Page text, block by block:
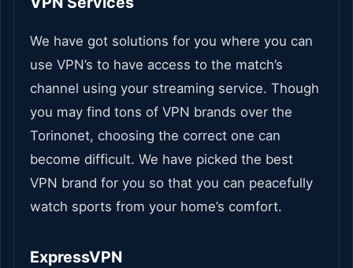
We have got solutions for you where you can
use VPN’s to have access to the match’s
channel using your streaming service. Though
you may find tons of VPN brands over the
Torinonet, choosing the correct one can
become difficult. We have picked the best
VPN brand for you so that you can peacefully
watch sports from your home’s comfort.
ExpressVPN